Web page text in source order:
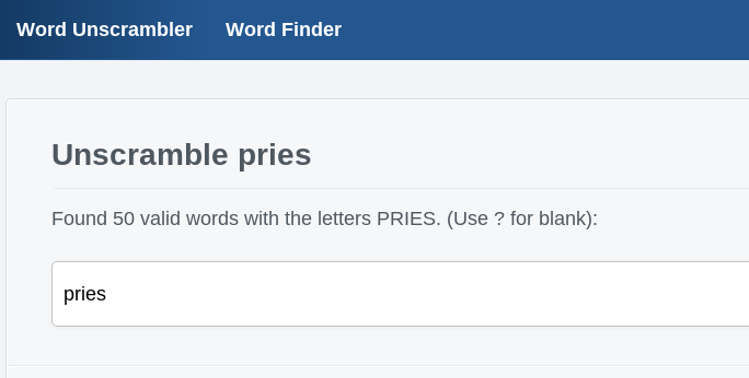
Word Unscrambler Word Finder
Unscramble pries
Found 50 valid words with the letters PRIES. (Use ? for blank):